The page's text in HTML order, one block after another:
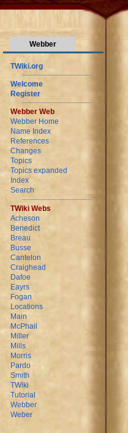
Webber
TWiki.org
Welcome
Register
Webber Web
Webber Home
Name Index
References
Changes
Topics
Topics expanded
Index
Search
TWiki Webs
Acheson
Benedict
Breau
Busse
Cantelon
Craighead
Dafoe
Eayrs
Fogan
Locations
Main
McPhail
Miller
Mills
Morris
Pardo
Smith
TWiki
Tutorial
Webber
Weber